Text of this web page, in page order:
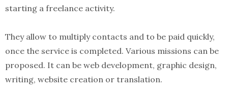
starting a freelance activity.
They allow to multiply contacts and to be paid quickly,
once the service is completed. Various missions can be
proposed. It can be web development, graphic design,
writing, website creation or translation.